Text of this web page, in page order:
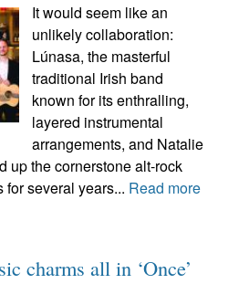
It would seem like an
unlikely collaboration:
Lúnasa, the masterful
traditional Irish band
known for its enthralling,
layered instrumental
arrangements, and Natalie
up the cornerstone alt-rock
several years... Read more
charms all in ‘Once’